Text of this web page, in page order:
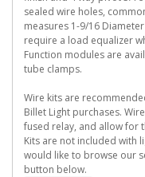
sealed wire holes,
measures 1-9/16
require a load equalizer
Function modules are
tube clamps.
Wire kits are
Billet Light purchases.
fused relay, and allow for
Kits are not included with
would like to browse our
button below.